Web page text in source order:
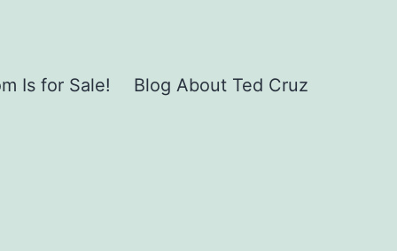
Is for Sale! Blog About Ted Cruz